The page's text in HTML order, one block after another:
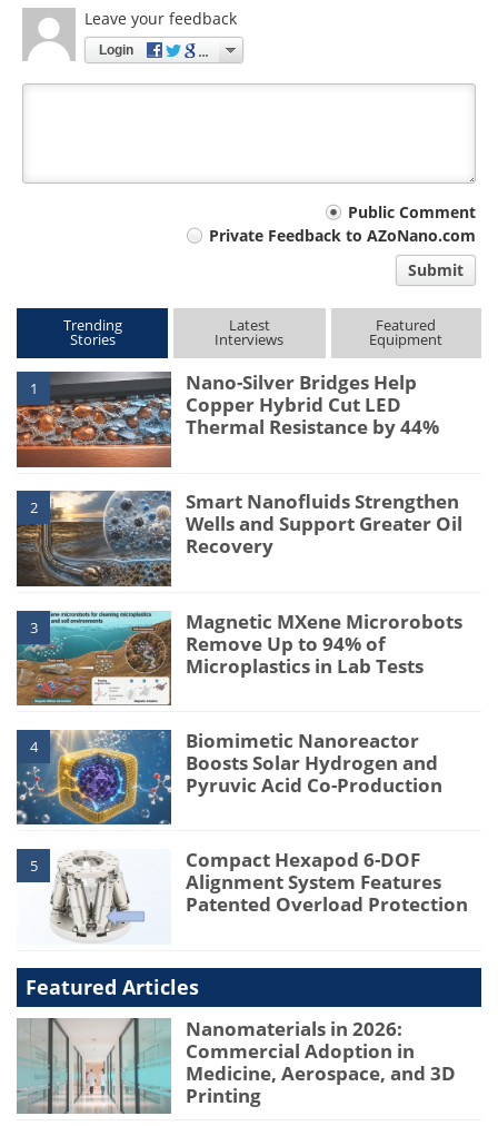
Leave your feedback
Login
Public Comment
Private Feedback to AZoNano.com
Submit
Trending
Stories
Latest
Interviews
Featured
Equipment
1
Nano-Silver Bridges Help
Copper Hybrid Cut LED
Thermal Resistance by 44%
2
Smart Nanofluids Strengthen
Wells and Support Greater Oil
Recovery
3
Magnetic MXene Microrobots
Remove Up to 94% of
Microplastics in Lab Tests
4
Biomimetic Nanoreactor
Boosts Solar Hydrogen and
Pyruvic Acid Co-Production
5
Compact Hexapod 6-DOF
Alignment System Features
Patented Overload Protection
Featured Articles
Nanomaterials in 2026:
Commercial Adoption in
Medicine, Aerospace, and 3D
Printing